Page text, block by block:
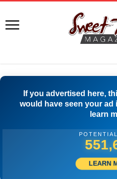
If you advertised here,
would have seen your ad
learn
LEARN